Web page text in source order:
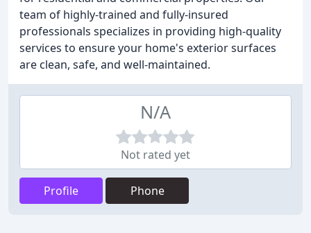
team of highly-trained and fully-insured
professionals specializes in providing high-quality
services to ensure your home's exterior surfaces
are clean, safe, and well-maintained.
N/A
Not rated yet
Profile Phone